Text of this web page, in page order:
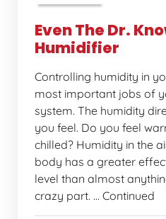
Even The Dr.
Humidifier
Controlling humidity in
most important jobs of
system. The humidity
you feel. Do you feel
chilled? Humidity in the
body has a greater
level than almost
crazy part. … Continued